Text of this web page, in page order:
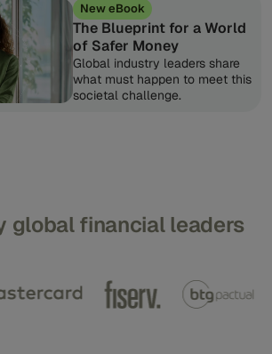
New eBook
The Blueprint for a World
of Safer Money
Global industry leaders share
what must happen to meet this
societal challenge.
global financial leaders